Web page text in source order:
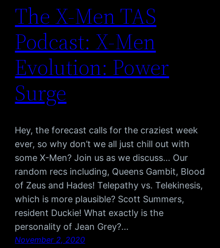
The X-Men TAS
Podcast: X-Men
Evolution: Power
Surge
Hey, the forecast calls for the craziest week
ever, so why don’t we all just chill out with
some X-Men? Join us as we discuss… Our
random recs including, Queens Gambit, Blood
of Zeus and Hades! Telepathy vs. Telekinesis,
which is more plausible? Scott Summers,
resident Duckie! What exactly is the
personality of Jean Grey?…
November 2, 2020